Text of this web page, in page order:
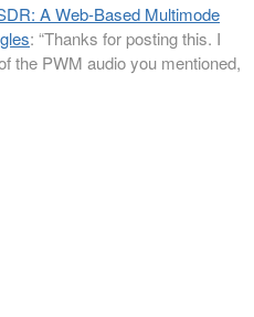
A Web-Based Multimode
: “Thanks for posting this. I
the PWM audio you mentioned,